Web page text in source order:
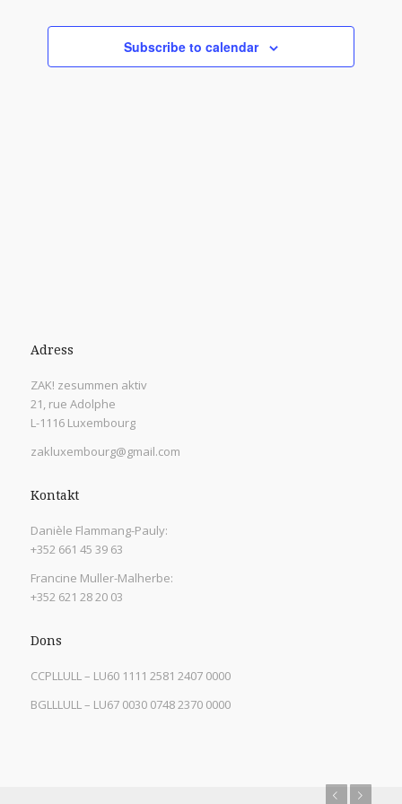
Subscribe to calendar
Adress
ZAK! zesummen aktiv
21, rue Adolphe
L-1116 Luxembourg
zakluxembourg@gmail.com
Kontakt
Danièle Flammang-Pauly:
+352 661 45 39 63
Francine Muller-Malherbe:
+352 621 28 20 03
Dons
CCPLLULL – LU60 1111 2581 2407 0000
BGLLLULL – LU67 0030 0748 2370 0000